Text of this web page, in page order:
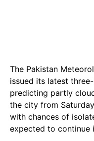
The Pakistan
issued its latest
predicting partly
the city from
with chances of
expected to continue